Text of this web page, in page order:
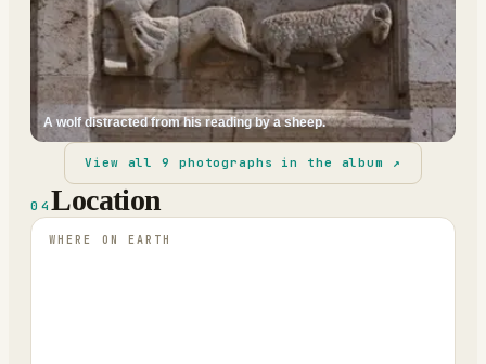
A wolf distracted from his reading by a sheep.
View all9 photographs in the album ↗
04Location
WHERE ON EARTH